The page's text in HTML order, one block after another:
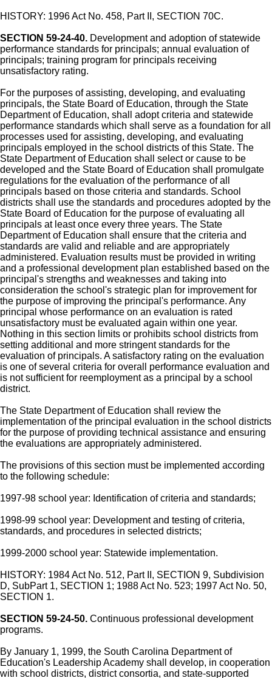
HISTORY: 1996 Act No. 458, Part II, SECTION 70C.
SECTION 59-24-40. Development and adoption of statewide
performance standards for principals; annual evaluation of
principals; training program for principals receiving
unsatisfactory rating.
For the purposes of assisting, developing, and evaluating
principals, the State Board of Education, through the State
Department of Education, shall adopt criteria and statewide
performance standards which shall serve as a foundation for all
processes used for assisting, developing, and evaluating
principals employed in the school districts of this State. The
State Department of Education shall select or cause to be
developed and the State Board of Education shall promulgate
regulations for the evaluation of the performance of all
principals based on those criteria and standards. School
districts shall use the standards and procedures adopted by the
State Board of Education for the purpose of evaluating all
principals at least once every three years. The State
Department of Education shall ensure that the criteria and
standards are valid and reliable and are appropriately
administered. Evaluation results must be provided in writing
and a professional development plan established based on the
principal's strengths and weaknesses and taking into
consideration the school's strategic plan for improvement for
the purpose of improving the principal's performance. Any
principal whose performance on an evaluation is rated
unsatisfactory must be evaluated again within one year.
Nothing in this section limits or prohibits school districts from
setting additional and more stringent standards for the
evaluation of principals. A satisfactory rating on the evaluation
is one of several criteria for overall performance evaluation and
is not sufficient for reemployment as a principal by a school
district.
The State Department of Education shall review the
implementation of the principal evaluation in the school districts
for the purpose of providing technical assistance and ensuring
the evaluations are appropriately administered.
The provisions of this section must be implemented according
to the following schedule:
1997-98 school year: Identification of criteria and standards;
1998-99 school year: Development and testing of criteria,
standards, and procedures in selected districts;
1999-2000 school year: Statewide implementation.
HISTORY: 1984 Act No. 512, Part II, SECTION 9, Subdivision
D, SubPart 1, SECTION 1; 1988 Act No. 523; 1997 Act No. 50,
SECTION 1.
SECTION 59-24-50. Continuous professional development
programs.
By January 1, 1999, the South Carolina Department of
Education's Leadership Academy shall develop, in cooperation
with school districts, district consortia, and state-supported